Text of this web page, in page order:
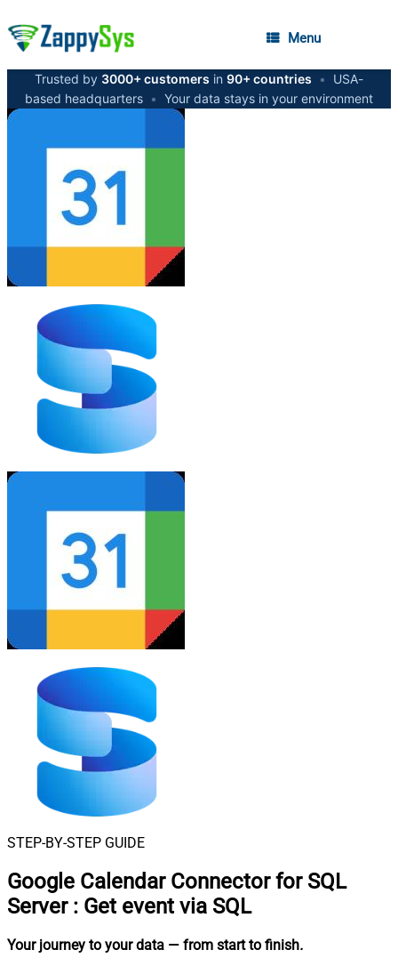
Menu
Trusted by 3000+ customers in 90+ countries •
USA-
based headquarters • Your data stays in your environment
STEP-BY-STEP GUIDE
Google Calendar Connector for SQL
Server : Get event via SQL
Your journey to your data — from start to finish.